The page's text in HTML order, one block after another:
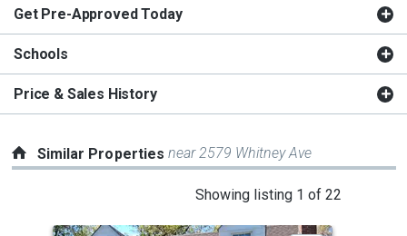
Get Pre-Approved Today
Schools
Price & Sales History
Similar Propertiesnear 2579 Whitney Ave
Showing listing 1 of 22